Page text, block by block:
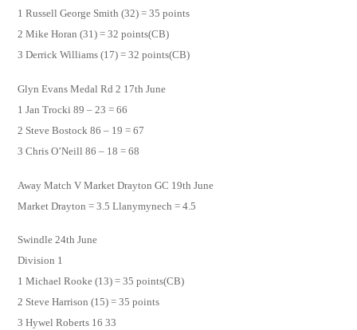
1 Russell George Smith (32) = 35 points
2 Mike Horan (31) = 32 points(CB)
3 Derrick Williams (17) = 32 points(CB)
Glyn Evans Medal Rd 2 17th June
1 Jan Trocki 89 – 23 = 66
2 Steve Bostock 86 – 19 = 67
3 Chris O’Neill 86 – 18 = 68
Away Match V Market Drayton GC 19th June
Market Drayton = 3.5 Llanymynech = 4.5
Swindle 24th June
Division 1
1 Michael Rooke (13) = 35 points(CB)
2 Steve Harrison (15) = 35 points
3 Hywel Roberts 16 33